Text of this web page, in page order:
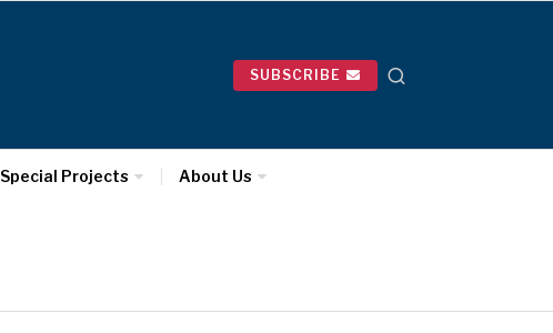
SUBSCRIBE
Special Projects About Us